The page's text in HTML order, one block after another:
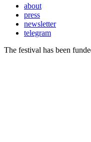
about
press
newsletter
telegram
The festival has been